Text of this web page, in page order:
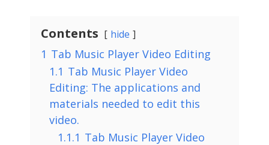
Contents hide
1 Tab Music Player Video Editing
1.1 Tab Music Player Video
Editing: The applications and
materials needed to edit this
video.
1.1.1 Tab Music Player Video